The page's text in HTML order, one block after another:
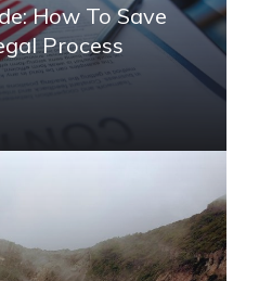
How To Save
Process